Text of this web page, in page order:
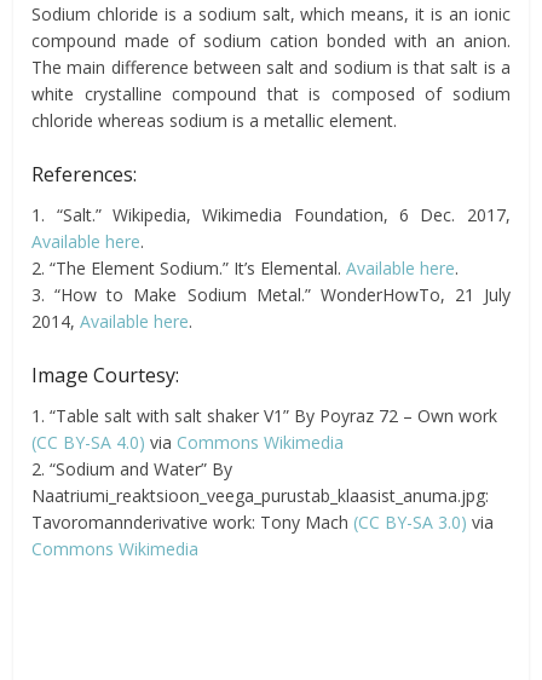
Sodium chloride is a sodium salt, which means, it is an ionic
compound made of sodium cation bonded with an anion.
The main difference between salt and sodium is that salt is a
white crystalline compound that is composed of sodium
chloride whereas sodium is a metallic element.
References:
1. “Salt.” Wikipedia, Wikimedia Foundation, 6 Dec. 2017,
Available here.
2. “The Element Sodium.” It’s Elemental.Available here.
3. “How to Make Sodium Metal.” WonderHowTo, 21 July
2014,Available here.
Image Courtesy:
1. “Table salt with salt shaker V1” By Poyraz 72 – Own work
(CC BY-SA 4.0) via Commons Wikimedia
2. “Sodium and Water” By
Naatriumi_reaktsioon_veega_purustab_klaasist_anuma.jpg:
Tavoromannderivative work: Tony Mach (CC BY-SA 3.0) via
Commons Wikimedia